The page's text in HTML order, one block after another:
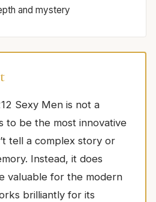
and mystery
Sexy Men is not a
to be the most innovative
tell a complex story or
Instead, it does
valuable for the modern
brilliantly for its